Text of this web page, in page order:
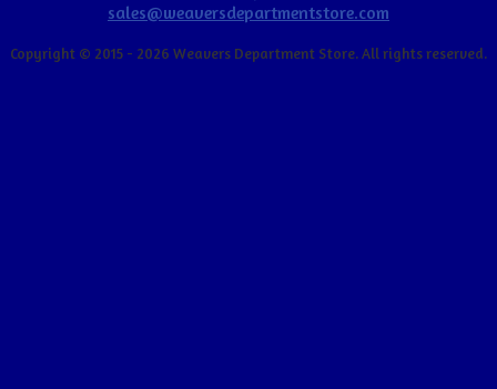
sales@weaversdepartmentstore.com
Copyright © 2015 - 2026 Weavers Department Store. All rights reserved.